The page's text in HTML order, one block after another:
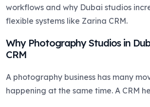
workflows and why Dubai studios
flexible systems like Zarina CRM.
Why Photography Studios in
CRM
A photography business has many
happening at the same time. A CRM